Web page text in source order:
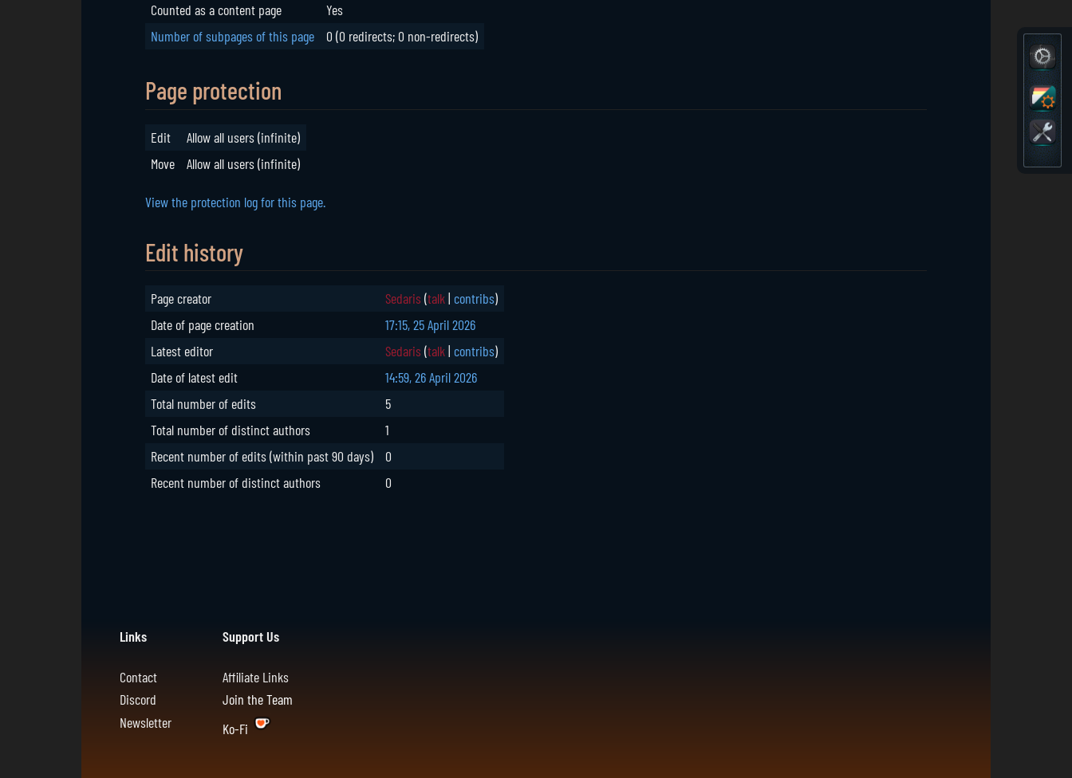
Counted as a content page
Yes
Number of subpages of this page
0 (0 redirects; 0 non-redirects)
Page protection
Edit
Allow all users (infinite)
Move
Allow all users (infinite)
View the protection log for this page.
Edit history
Page creator Sedaris (talk| contribs)
Date of page creation
17:15, 25 April 2026
Latest editor
Sedaris (talk| contribs)
Date of latest edit
14:59, 26 April 2026
Total number of edits
5
Total number of distinct authors
1
Recent number of edits (within past 90 days)
0
Recent number of distinct authors
0
Links
Contact
Discord
Newsletter
Support Us
Affiliate Links
Join the Team
Ko-Fi